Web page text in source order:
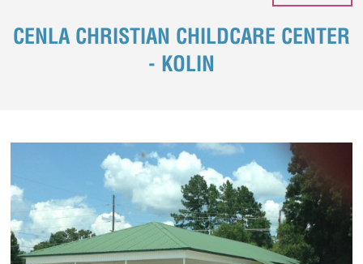
CENLA CHRISTIAN CHILDCARE CENTER
- KOLIN